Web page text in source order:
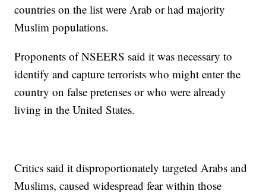
countries on the list were Arab or had majority
Muslim populations.
Proponents of NSEERS said it was necessary to
identify and capture terrorists who might enter the
country on false pretenses or who were already
living in the United States.
Critics said it disproportionately targeted Arabs and
Muslims, caused widespread fear within those